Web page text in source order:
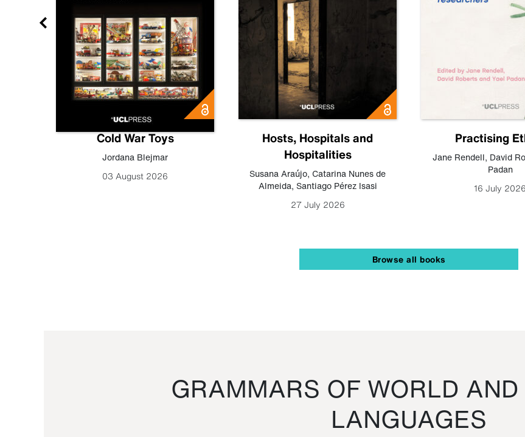
Cold War Toys
Jordana Blejmar
03 August 2026
Hosts, Hospitals and
Hospitalities
Susana Araújo, Catarina Nunes de
Almeida, Santiago Pérez Isasi
27 July 2026
Practising
Jane Rendell, David
Padan
16 July 2026
Browse all books
GRAMMARS OF WORLD
LANGUAGES